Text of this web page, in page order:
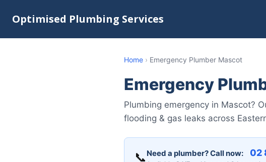
Optimised Plumbing Services
Home › Emergency Plumber Mascot
Emergency
Plumbing emergency in Mascot?
flooding & gas leaks across
📞 Need a plumber? Call now: 02